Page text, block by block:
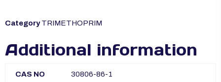
Category TRIMETHOPRIM
Additional information
CAS NO 30806-86-1